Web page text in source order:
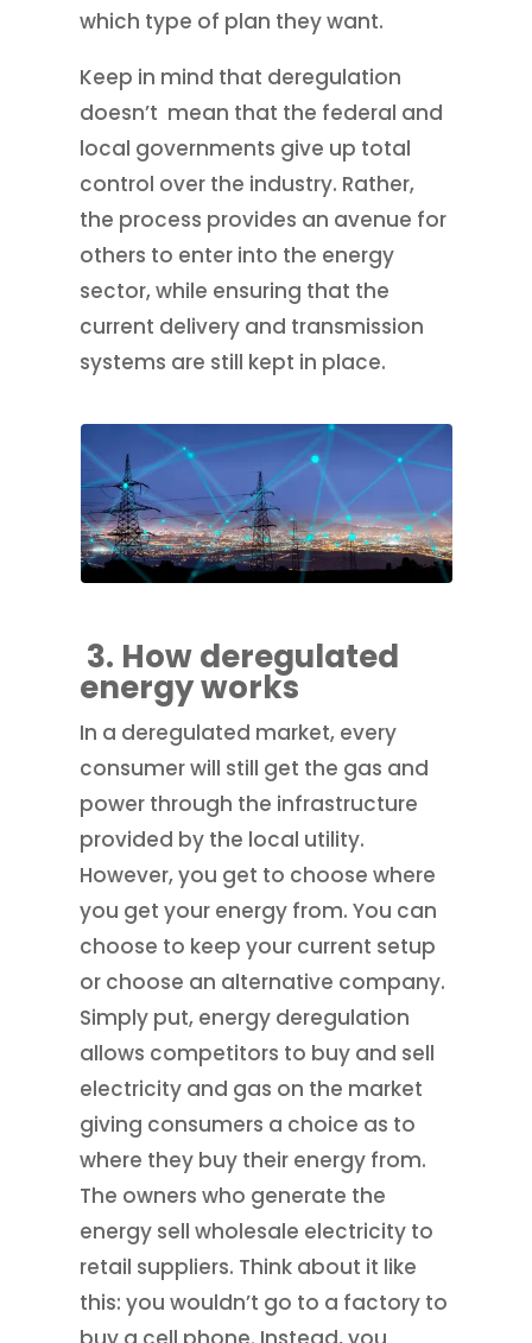
which type of plan they want.
Keep in mind that deregulation
doesn’t mean that the federal and
local governments give up total
control over the industry. Rather,
the process provides an avenue for
others to enter into the energy
sector, while ensuring that the
current delivery and transmission
systems are still kept in place.
3. How deregulated
energy works
In a deregulated market, every
consumer will still get the gas and
power through the infrastructure
provided by the local utility.
However, you get to choose where
you get your energy from. You can
choose to keep your current setup
or choose an alternative company.
Simply put, energy deregulation
allows competitors to buy and sell
electricity and gas on the market
giving consumers a choice as to
where they buy their energy from.
The owners who generate the
energy sell wholesale electricity to
retail suppliers. Think about it like
this: you wouldn’t go to a factory to